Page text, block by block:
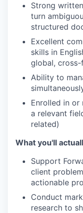
Strong
turn
structured
Excellent
skills in
global,
Ability to
Enrolled in
a relevant
related)
What you'll
Support
client
actionable
Conduct
research to